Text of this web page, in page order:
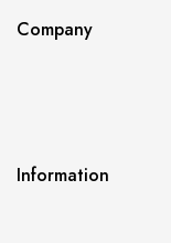
Company
Information